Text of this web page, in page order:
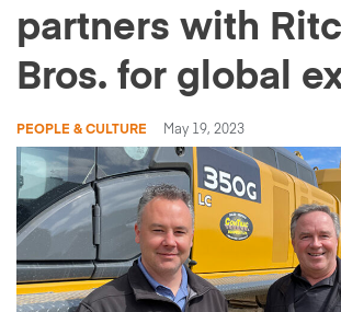
partners with
Bros. for global
PEOPLE & CULTURE May 19, 2023